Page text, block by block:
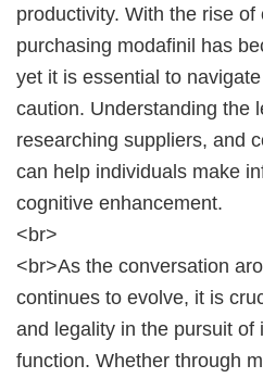
productivity. With the rise
purchasing modafinil has
yet it is essential to
caution. Understanding the
researching suppliers, and
can help individuals make
cognitive enhancement.
<br>
<br>As the conversation
continues to evolve, it is
and legality in the pursuit of
function. Whether through